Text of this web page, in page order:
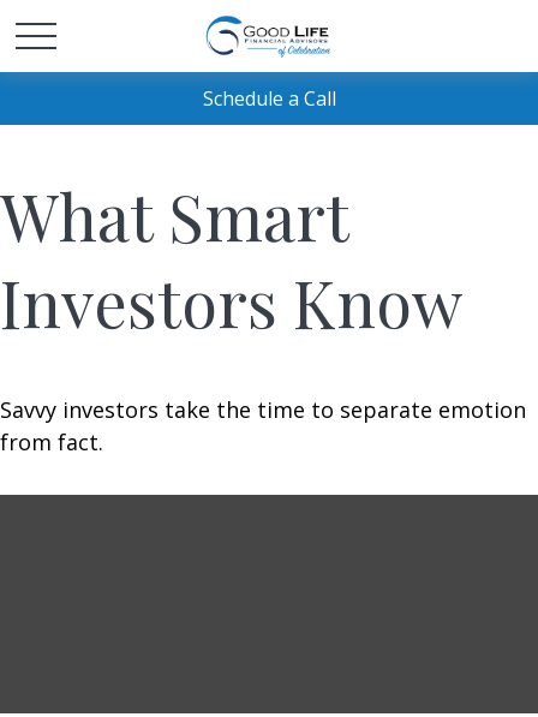
Schedule a Call
What Smart
Investors Know
Savvy investors take the time to separate emotion
from fact.